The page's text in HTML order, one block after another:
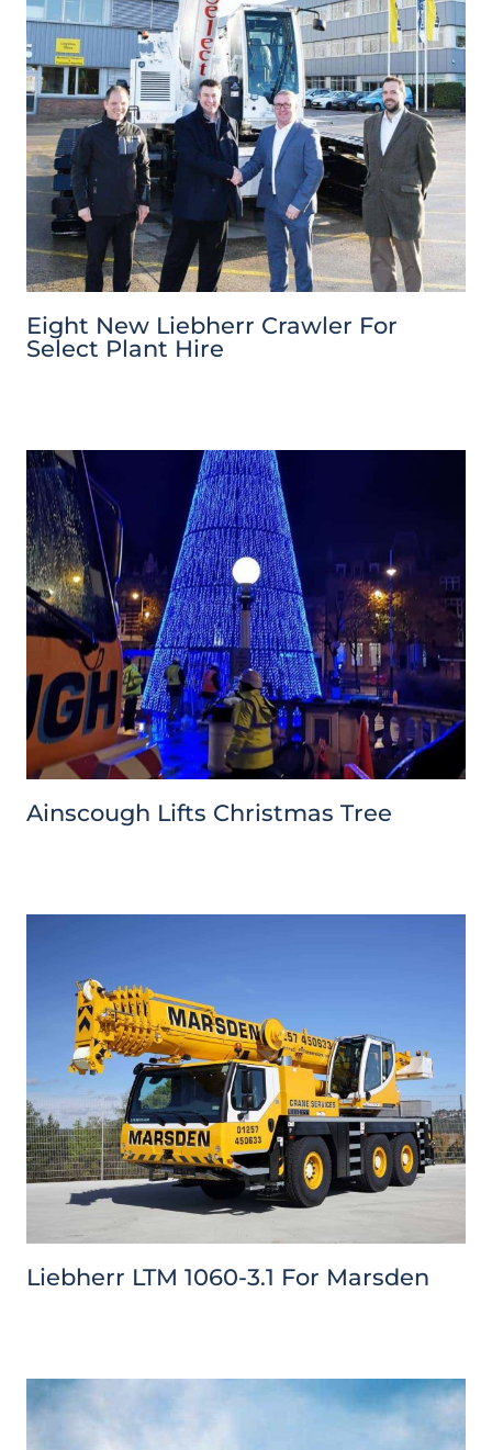
Eight New Liebherr Crawler For
Select Plant Hire
Ainscough Lifts Christmas Tree
Liebherr LTM 1060-3.1 For Marsden